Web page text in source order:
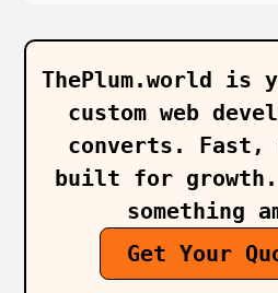
ThePlum.world is
custom web
converts. Fast,
built for
something
Get Your